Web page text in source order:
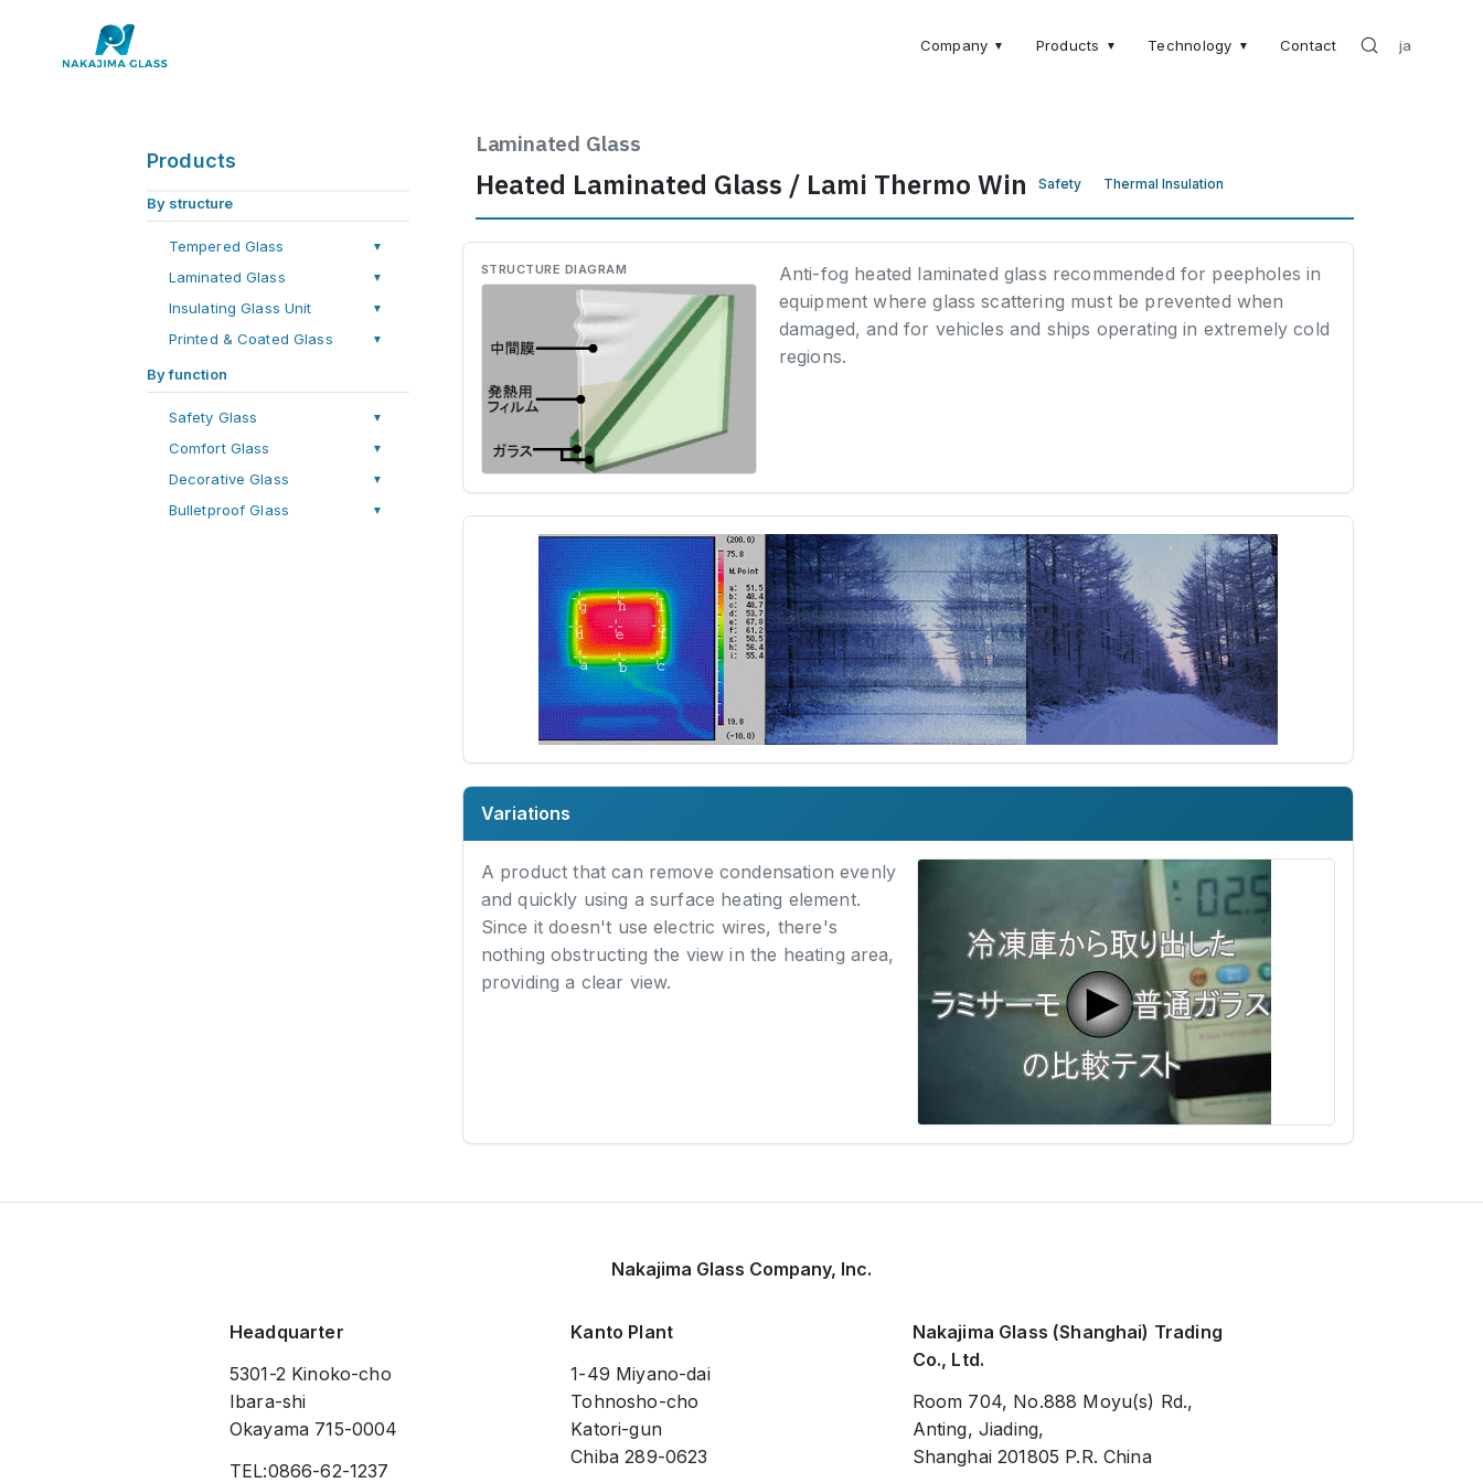
Company ▼ Products ▼ Technology ▼ Contact ja
Products
By structure
Tempered Glass ▼
Laminated Glass ▼
Insulating Glass Unit ▼
Printed & Coated Glass ▼
By function
Safety Glass ▼
Comfort Glass ▼
Decorative Glass ▼
Bulletproof Glass ▼
Laminated Glass
Heated Laminated Glass / Lami Thermo Win Safety Thermal Insulation
STRUCTURE DIAGRAM
Anti-fog heated laminated glass recommended for peepholes in
equipment where glass scattering must be prevented when
damaged, and for vehicles and ships operating in extremely cold
regions.
Variations
A product that can remove condensation evenly
and quickly using a surface heating element.
Since it doesn't use electric wires, there's
nothing obstructing the view in the heating area,
providing a clear view.
Nakajima Glass Company, Inc.
Headquarter
5301-2 Kinoko-cho
Ibara-shi
Okayama 715-0004
TEL:0866-62-1237
Kanto Plant
1-49 Miyano-dai
Tohnosho-cho
Katori-gun
Chiba 289-0623
Nakajima Glass (Shanghai) Trading
Co., Ltd.
Room 704, No.888 Moyu(s) Rd.,
Anting, Jiading,
Shanghai 201805 P.R. China